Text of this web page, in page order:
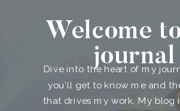
Dive into the heart of my
you'll get to know me and
that drives my work. My blog
Welcome
journal